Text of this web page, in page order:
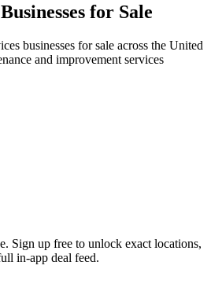
for Sale
businesses for sale across the United
and improvement services
Sign up free to unlock exact locations,
in-app deal feed.